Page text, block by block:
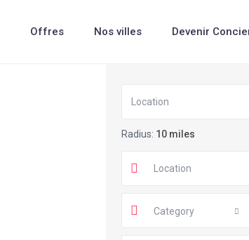
Offres Nos villes Devenir
Radius: 10 miles
Category